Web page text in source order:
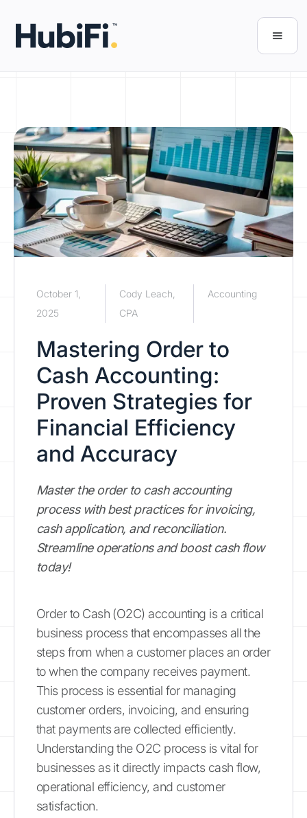
October 1,
2025
Cody Leach,
CPA
Accounting
Mastering Order to
Cash Accounting:
Proven Strategies for
Financial Efficiency
and Accuracy
Master the order to cash accounting
process with best practices for invoicing,
cash application, and reconciliation.
Streamline operations and boost cash flow
today!
Order to Cash (O2C) accounting is a critical
business process that encompasses all the
steps from when a customer places an order
to when the company receives payment.
This process is essential for managing
customer orders, invoicing, and ensuring
that payments are collected efficiently.
Understanding the O2C process is vital for
businesses as it directly impacts cash flow,
operational efficiency, and customer
satisfaction.